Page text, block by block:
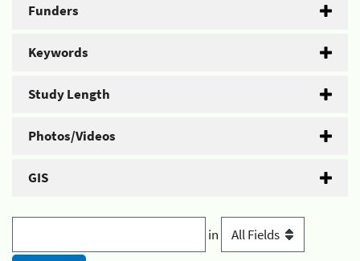
Funders
Keywords
Study Length
Photos/Videos
GIS
in